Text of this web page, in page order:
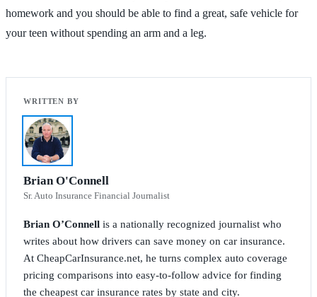
homework and you should be able to find a great, safe vehicle for
your teen without spending an arm and a leg.
Brian O'Connell
Sr. Auto Insurance Financial Journalist
Brian O’Connell is a nationally recognized journalist who
writes about how drivers can save money on car insurance.
At CheapCarInsurance.net, he turns complex auto coverage
pricing comparisons into easy-to-follow advice for finding
the cheapest car insurance rates by state and city.